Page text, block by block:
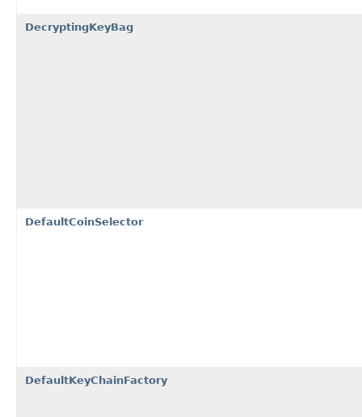
DecryptingKeyBag
DefaultCoinSelector
DefaultKeyChainFactory